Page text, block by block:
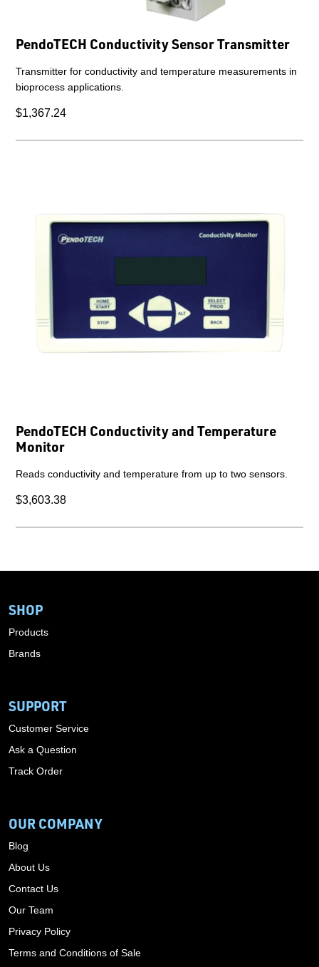
PendoTECH Conductivity Sensor Transmitter
Transmitter for conductivity and temperature measurements in
bioprocess applications.
$1,367.24
PendoTECH Conductivity and Temperature
Monitor
Reads conductivity and temperature from up to two sensors.
$3,603.38
SHOP
Products
Brands
SUPPORT
Customer Service
Ask a Question
Track Order
OUR COMPANY
Blog
About Us
Contact Us
Our Team
Privacy Policy
Terms and Conditions of Sale